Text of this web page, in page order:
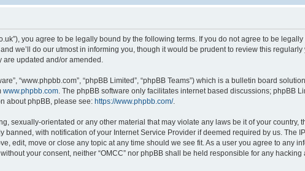
you agree to be legally bound by the following terms. If you do not agree to be
we’ll do our utmost in informing you, though it would be prudent to review this
are updated and/or amended.
“www.phpbb.com”, “phpBB Limited”, “phpBB Teams”) which is a bulletin board
www.phpbb.com . The phpBB software only facilitates internet based discussions; phpBB
about phpBB, please see: https://www.phpbb.com/.
sexually-orientated or any other material that may violate any laws be it of your country,
with notification of your Internet Service Provider if deemed required by us. The
edit, move or close any topic at any time should we see fit. As a user you agree to any
your consent, neither “OMCC” nor phpBB shall be held responsible for any hacking